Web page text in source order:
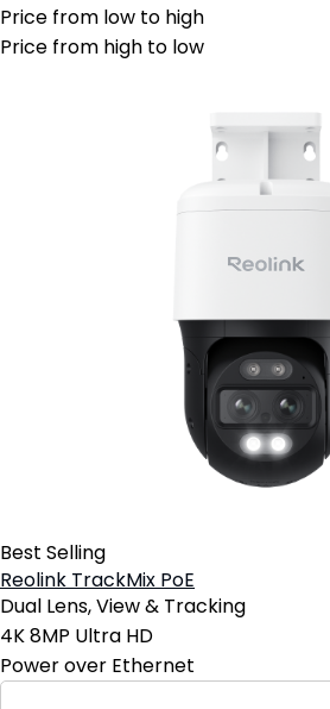
Price from low to high
Price from high to low
Best Selling
Reolink TrackMix PoE
Dual Lens, View & Tracking
4K 8MP Ultra HD
Power over Ethernet